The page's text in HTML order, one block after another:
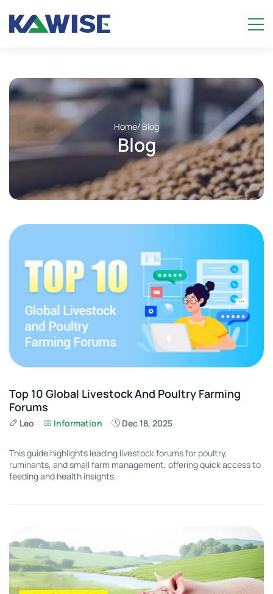
Home/ Blog
Blog
Top 10 Global Livestock And Poultry Farming
Forums
Leo Information Dec 18, 2025
This guide highlights leading livestock forums for poultry,
ruminants, and small farm management, offering quick access to
feeding and health insights.